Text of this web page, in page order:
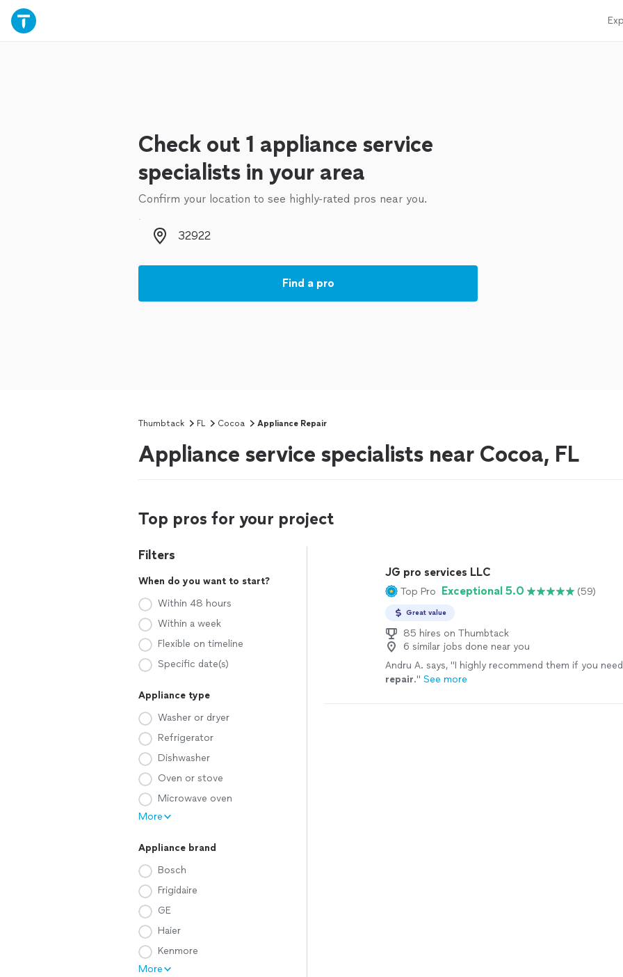
Check out 1 appliance service
specialists in your area
Confirm your location to see highly-rated pros near you.
Zip code
Find a pro
Thumbtack FL Cocoa Appliance Repair
Appliance service specialists near Cocoa, FL
Top pros for your project
Filters
When do you want to start?
Within 48 hours
Within a week
Flexible on timeline
Specific date(s)
Appliance type
Washer or dryer
Refrigerator
Dishwasher
Oven or stove
Microwave oven
More
Appliance brand
Bosch
Frigidaire
GE
Haier
Kenmore
More
JG pro services LLC
Top Pro Exceptional 5.0 (59)
Great value
85 hires on Thumbtack
6 similar jobs done near you
Andru A. says, "I highly recommend them if you need
repair." See more